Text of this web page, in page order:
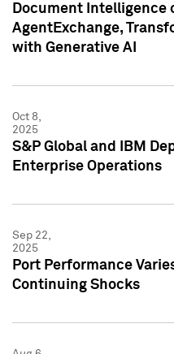
Document Intelligence
AgentExchange,
with Generative AI
Oct 8,
2025
S&P Global and IBM
Enterprise Operations
Sep 22,
2025
Port Performance
Continuing Shocks